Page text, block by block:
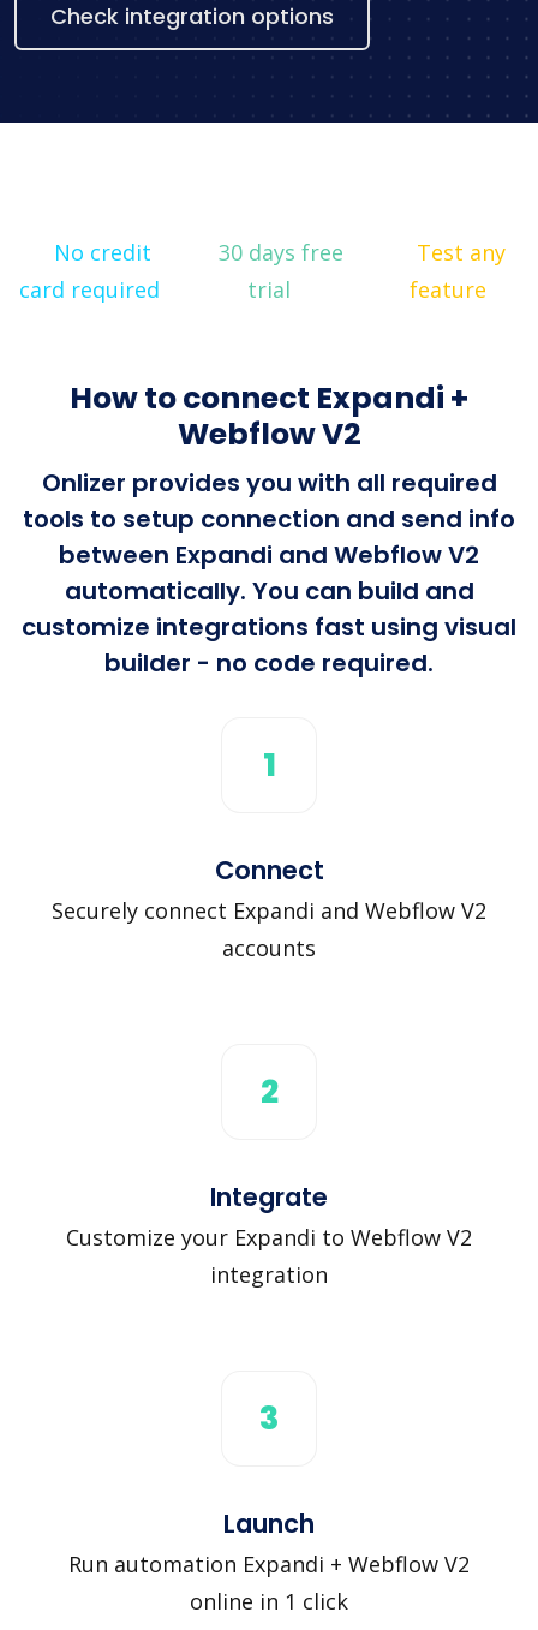
Check integration options
No credit
card required
30 days free
trial
Test any
feature
How to connect Expandi +
Webflow V2
Onlizer provides you with all required
tools to setup connection and send info
between Expandi and Webflow V2
automatically. You can build and
customize integrations fast using visual
builder - no code required.
1
Connect
Securely connect Expandi and Webflow V2
accounts
2
Integrate
Customize your Expandi to Webflow V2
integration
3
Launch
Run automation Expandi + Webflow V2
online in 1 click